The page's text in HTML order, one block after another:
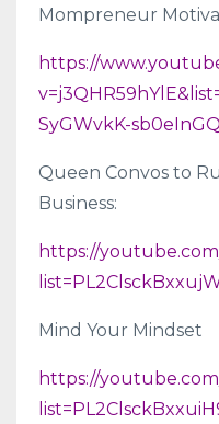
Mompreneur
https://
SyGWvkK-
Queen Convos to
Business:
https://
Mind Your Mindset
https://